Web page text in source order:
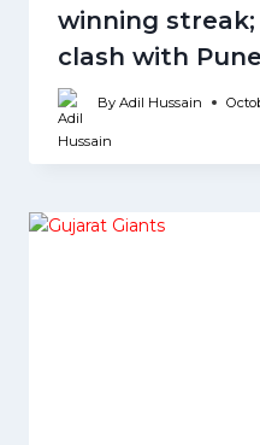
winning
clash with
By Adil Hussain